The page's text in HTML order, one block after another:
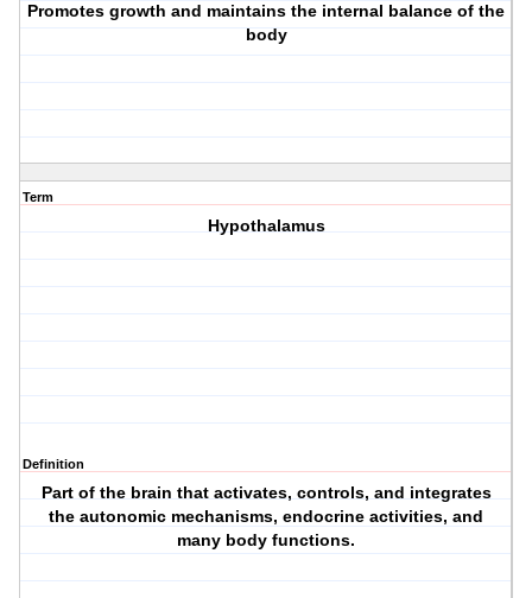
Promotes growth and maintains the internal balance of the
body
Term
Hypothalamus
Definition
Part of the brain that activates, controls, and integrates
the autonomic mechanisms, endocrine activities, and
many body functions.